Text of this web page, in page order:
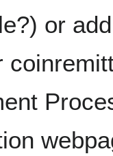
or